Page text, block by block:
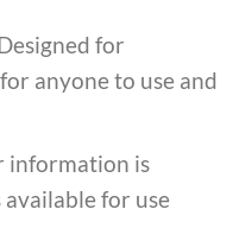
for
anyone to use and
information is
for use